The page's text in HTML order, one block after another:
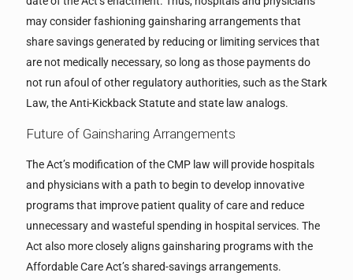
may consider fashioning gainsharing arrangements that
share savings generated by reducing or limiting services that
are not medically necessary, so long as those payments do
not run afoul of other regulatory authorities, such as the Stark
Law, the Anti-Kickback Statute and state law analogs.
Future of Gainsharing Arrangements
The Act’s modification of the CMP law will provide hospitals
and physicians with a path to begin to develop innovative
programs that improve patient quality of care and reduce
unnecessary and wasteful spending in hospital services. The
Act also more closely aligns gainsharing programs with the
Affordable Care Act’s shared-savings arrangements.